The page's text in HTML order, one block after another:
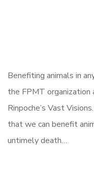
Benefiting animals in
the FPMT organization
Rinpoche’s Vast
that we can benefit
untimely death…